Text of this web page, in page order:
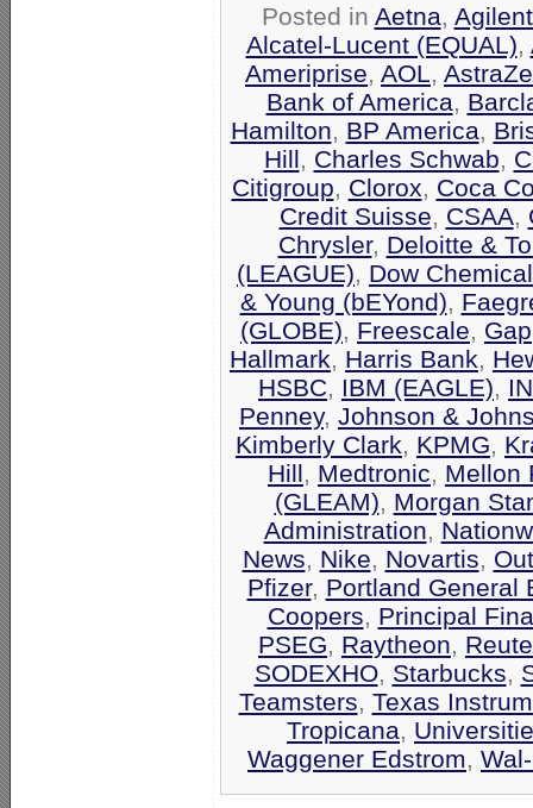
Posted in Aetna,
Alcatel-Lucent (EQUAL),
Ameriprise, AOL,
Bank of America,
Hamilton, BP America,
Hill, Charles Schwab,
Citigroup, Clorox, Coca
Credit Suisse, CSAA,
Chrysler, Deloitte &
(LEAGUE), Dow Chemical
& Young (bEYond),
(GLOBE), Freescale, Gap
Hallmark, Harris Bank,
HSBC, IBM (EAGLE),
Penney, Johnson &
Kimberly Clark, KPMG,
Hill, Medtronic, Mellon
(GLEAM), Morgan
Administration,
News, Nike, Novartis,
Pfizer, Portland General
Coopers, Principal
PSEG, Raytheon,
SODEXHO, Starbucks,
Teamsters, Texas
Tropicana,
Waggener Edstrom,